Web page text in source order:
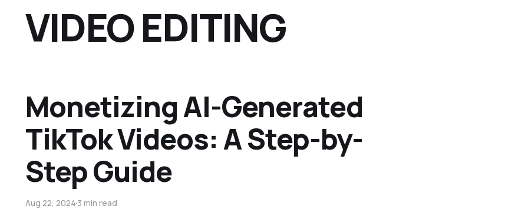
VIDEO EDITING
Monetizing AI-Generated
TikTok Videos: A Step-by-
Step Guide
Aug 22, 20243 min read